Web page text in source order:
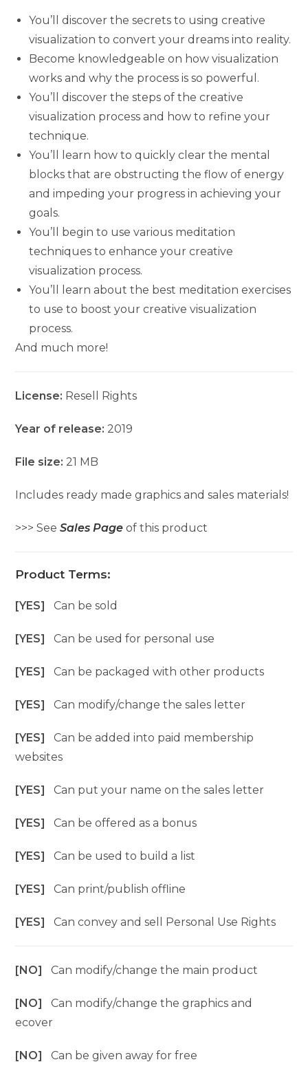
You’ll discover the secrets to using creative
visualization to convert your dreams into reality.
Become knowledgeable on how visualization
works and why the process is so powerful.
You’ll discover the steps of the creative
visualization process and how to refine your
technique.
You’ll learn how to quickly clear the mental
blocks that are obstructing the flow of energy
and impeding your progress in achieving your
goals.
You’ll begin to use various meditation
techniques to enhance your creative
visualization process.
You’ll learn about the best meditation exercises
to use to boost your creative visualization
process.
And much more!
License: Resell Rights
Year of release: 2019
File size: 21 MB
Includes ready made graphics and sales materials!
>>> SeeSales Page of this product
Product Terms:
[YES]Can be sold
[YES]Can be used for personal use
[YES]Can be packaged with other products
[YES]Can modify/change the sales letter
[YES]Can be added into paid membership
websites
[YES]Can put your name on the sales letter
[YES]Can be offered as a bonus
[YES]Can be used to build a list
[YES]Can print/publish offline
[YES]Can convey and sell Personal Use Rights
[NO]Can modify/change the main product
[NO]Can modify/change the graphics and
ecover
[NO]Can be given away for free